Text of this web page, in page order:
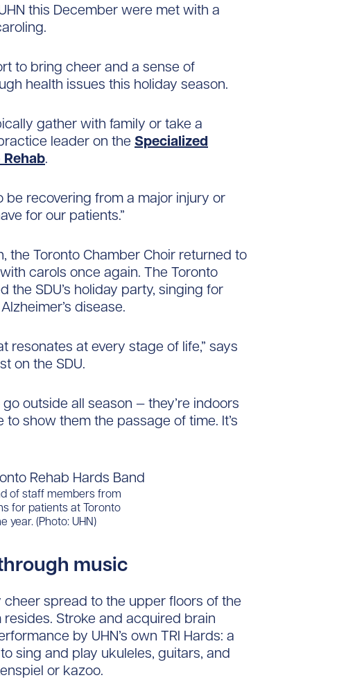
this December were met with a
to bring cheer and a sense of
health issues this holiday season.
gather with family or take a
leader on the Specialized
.
be recovering from a major injury or
for our patients.”
the Toronto Chamber Choir returned to
carols once again. The Toronto
the SDU’s holiday party, singing for
disease.
resonates at every stage of life,” says
on the SDU.
outside all season — they’re indoors
to show them the passage of time. It’s
of staff members from
for patients at Toronto
year. (Photo: UHN)
music
spread to the upper floors of the
Stroke and acquired brain
by UHN’s own TRI Hards: a
sing and play ukuleles, guitars, and
or kazoo.